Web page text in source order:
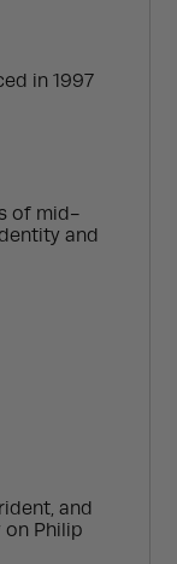
in 1997
of mid-
and
and
on Philip